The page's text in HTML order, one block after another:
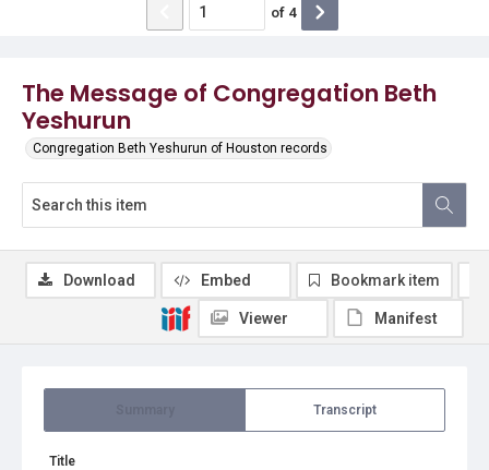
The Message of Congregation Beth
Yeshurun
Congregation Beth Yeshurun of Houston records
of 4
Transcript
Title
Download Embed Bookmark item
Viewer Manifest